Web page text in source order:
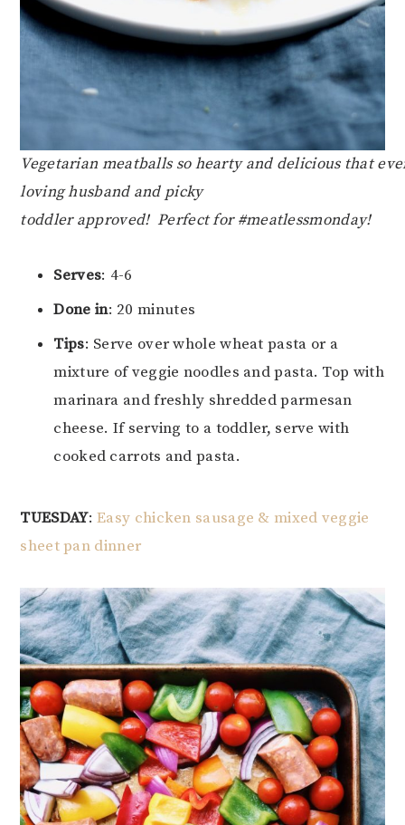
Vegetarian meatballs so hearty and delicious that
loving husband and picky
toddler approved! Perfect for #meatlessmonday!
Serves: 4-6
Done in: 20 minutes
Tips: Serve over whole wheat pasta or a
mixture of veggie noodles and pasta. Top with
marinara and freshly shredded parmesan
cheese. If serving to a toddler, serve with
cooked carrots and pasta.
TUESDAY:Easy chicken sausage & mixed veggie
sheet pan dinner